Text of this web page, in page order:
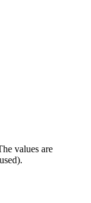
values are